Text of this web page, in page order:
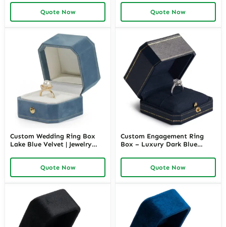
Quote Now
Richpack
Quote Now
Custom Wedding Ring Box
Lake Blue Velvet | Jewelry
Richpack
Quote Now
Custom Engagement Ring
Box – Luxury Dark Blue
Quote Now